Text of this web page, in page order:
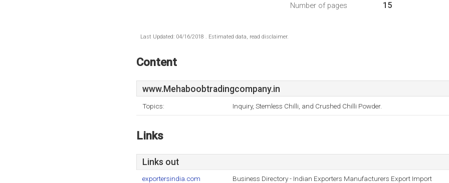
Number of pages 15
Last Updated: 04/16/2018 . Estimated data, read disclaimer.
Content
www.Mehaboobtradingcompany.in
Topics: Inquiry, Stemless Chilli, and Crushed Chilli Powder.
Links
Links out
exportersindia.com Business Directory - Indian Exporters Manufacturers Export Import